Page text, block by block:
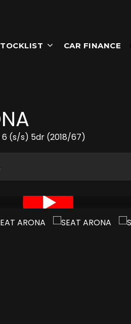
CAR FINANCE
6 (s/s) 5dr (2018/67)